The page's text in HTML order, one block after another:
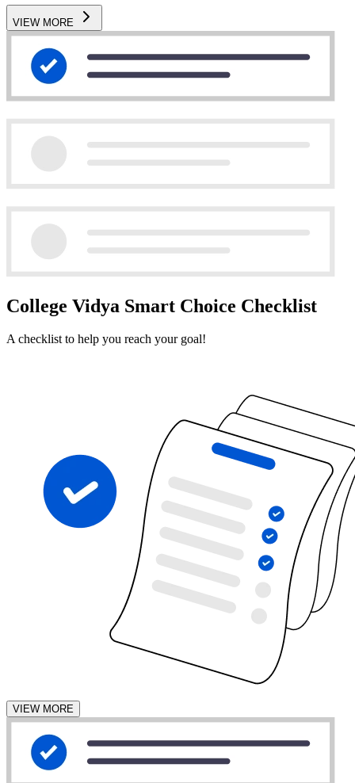
VIEW MORE
College Vidya Smart Choice Checklist
A checklist to help you reach your goal!
VIEW MORE